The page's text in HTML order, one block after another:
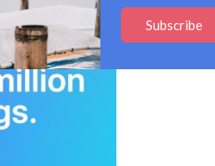
Subscribe